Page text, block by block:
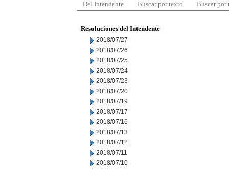
Del Intendente Buscar por texto Buscar por
Resoluciones del Intendente
2018/07/27
2018/07/26
2018/07/25
2018/07/24
2018/07/23
2018/07/20
2018/07/19
2018/07/17
2018/07/16
2018/07/13
2018/07/12
2018/07/11
2018/07/10